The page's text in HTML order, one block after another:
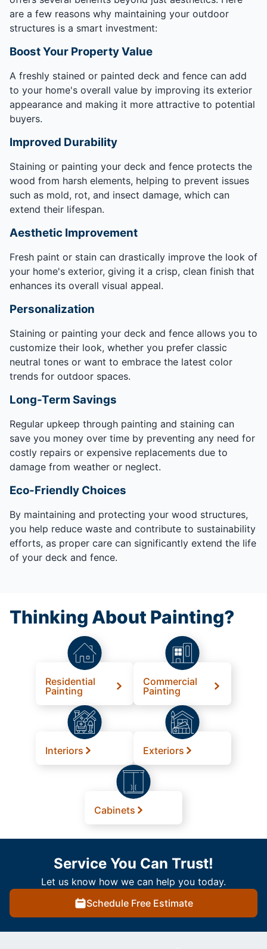
are a few reasons why maintaining your outdoor
structures is a smart investment:
Boost Your Property Value
A freshly stained or painted deck and fence can add
to your home's overall value by improving its exterior
appearance and making it more attractive to potential
buyers.
Improved Durability
Staining or painting your deck and fence protects the
wood from harsh elements, helping to prevent issues
such as mold, rot, and insect damage, which can
extend their lifespan.
Aesthetic Improvement
Fresh paint or stain can drastically improve the look of
your home's exterior, giving it a crisp, clean finish that
enhances its overall visual appeal.
Personalization
Staining or painting your deck and fence allows you to
customize their look, whether you prefer classic
neutral tones or want to embrace the latest color
trends for outdoor spaces.
Long-Term Savings
Regular upkeep through painting and staining can
save you money over time by preventing any need for
costly repairs or expensive replacements due to
damage from weather or neglect.
Eco-Friendly Choices
By maintaining and protecting your wood structures,
you help reduce waste and contribute to sustainability
efforts, as proper care can significantly extend the life
of your deck and fence.
Thinking About Painting?
Residential
Painting
Commercial
Painting
Interiors Exteriors
Cabinets
Service You Can Trust!
Let us know how we can help you today.
Schedule Free Estimate